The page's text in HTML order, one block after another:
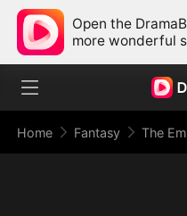
Open the
more wonderful
Home Fantasy